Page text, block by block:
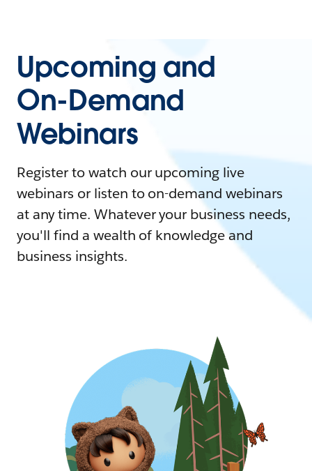
Upcoming and
On-Demand
Webinars
Register to watch our upcoming live
webinars or listen to on-demand webinars
at any time. Whatever your business needs,
you'll find a wealth of knowledge and
business insights.